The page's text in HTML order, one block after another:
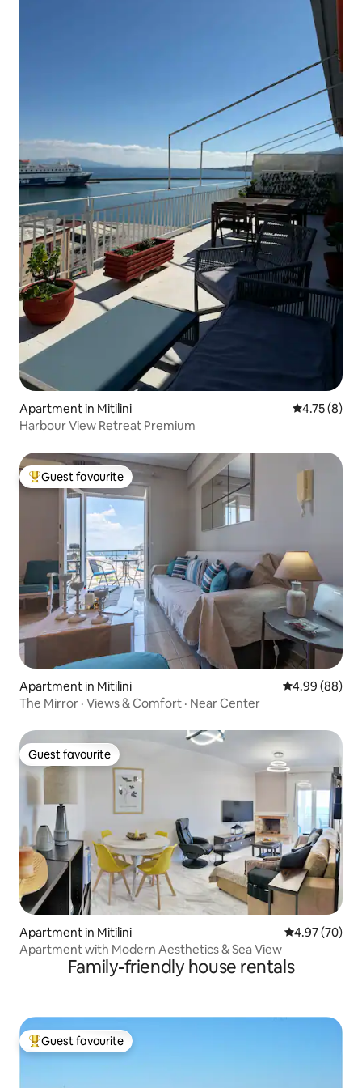
Apartment in Mitilini 4.75 out of
4.75 (8)
Harbour View Retreat Premium
Top guest favourite
Guest favourite
Apartment in Mitilini 4.99 out of 5
4.99 (88)
The Mirror · Views & Comfort · Near Center
Guest favourite
Guest favourite
Apartment in Mitilini 4.97 out of 5
4.97 (70)
Apartment with Modern Aesthetics & Sea View
Family-friendly house rentals
Top guest favourite
Guest favourite